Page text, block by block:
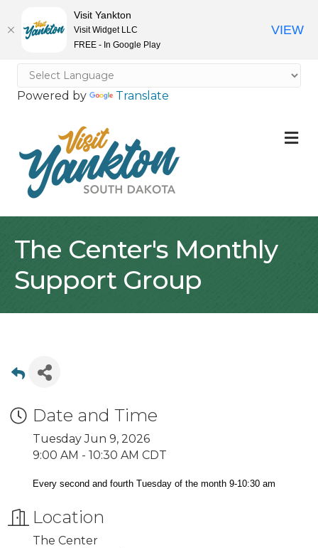
Powered by Translate
The Center's Monthly
Support Group
Date and Time
Tuesday Jun 9, 2026
9:00 AM - 10:30 AM CDT
Every second and fourth Tuesday of the month 9-10:30 am
Location
The Center
Visit Yankton
Visit Widget LLC
FREE - In Google Play
VIEW